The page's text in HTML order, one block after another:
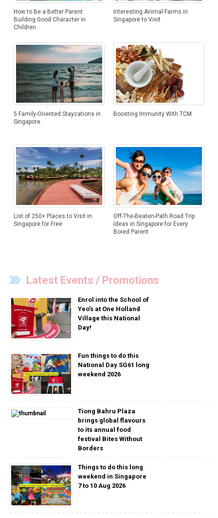
How to Be a Better Parent:
Building Good Character in
Children
Interesting Animal Farms in
Singapore to Visit
5 Family-Oriented Staycations in
Singapore
Boosting Immunity With TCM
List of 250+ Places to Visit in
Singapore for Free
Off-The-Beaten-Path Road Trip
Ideas in Singapore for Every
Bored Parent
Latest Events / Promotions
Enrol into the School of
Yeo’s at One Holland
Village this National
Day!
Fun things to do this
National Day SG61 long
weekend 2026
Tiong Bahru Plaza
brings global flavours
to its annual food
festival Bites Without
Borders
Things to do this long
weekend in Singapore
7 to 10 Aug 2026